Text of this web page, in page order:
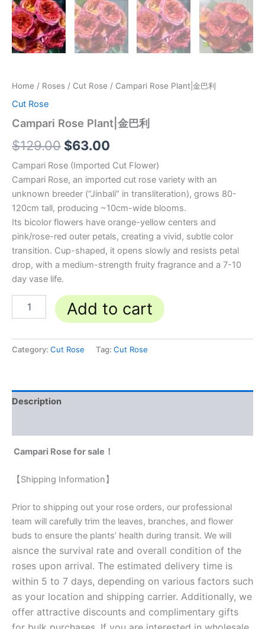
Home / Roses / Cut Rose / Campari Rose Plant|金巴利
Cut Rose
Campari Rose Plant|金巴利
$129.00 $63.00
Campari Rose (Imported Cut Flower)
Campari Rose, an imported cut rose variety with an
unknown breeder (“Jinbali” in transliteration), grows 80-
120cm tall, producing ~10cm-wide blooms.
Its bicolor flowers have orange-yellow centers and
pink/rose-red outer petals, creating a vivid, subtle color
transition. Cup-shaped, it opens slowly and resists petal
drop, with a medium-strength fruity fragrance and a 7-10
day vase life.
Add to cart
Category: Cut Rose Tag: Cut Rose
Description
Campari Rose for sale！
【Shipping Information】
Prior to shipping out your rose orders, our professional
team will carefully trim the leaves, branches, and flower
buds to ensure the plants’ health during transit. We will
alsnce the survival rate and overall condition of the
roses upon arrival. The estimated delivery time is
within 5 to 7 days, depending on various factors such
as your location and shipping carrier. Additionally, we
offer attractive discounts and complimentary gifts